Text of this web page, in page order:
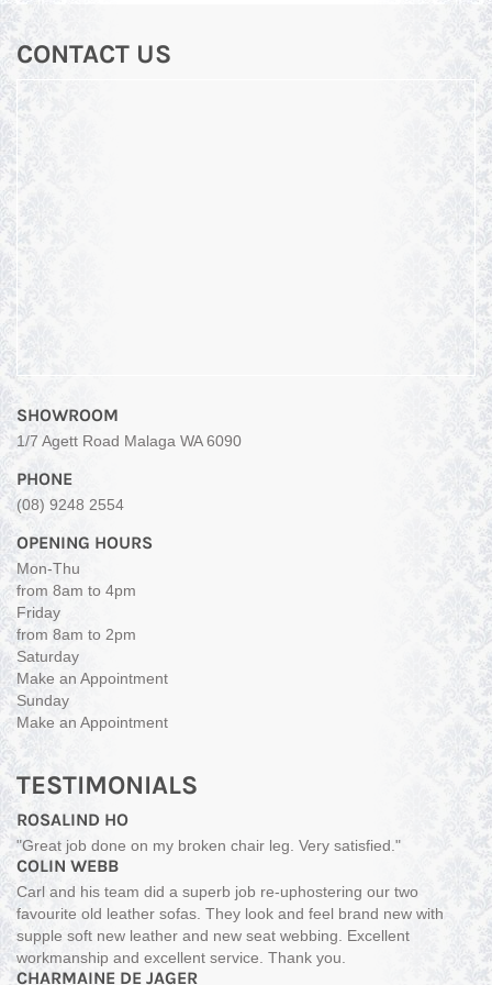
CONTACT US
SHOWROOM
1/7 Agett Road Malaga WA 6090
PHONE
(08) 9248 2554
OPENING HOURS
Mon-Thu
from 8am to 4pm
Friday
from 8am to 2pm
Saturday
Make an Appointment
Sunday
Make an Appointment
TESTIMONIALS
ROSALIND HO
"Great job done on my broken chair leg. Very satisfied."
COLIN WEBB
Carl and his team did a superb job re-uphostering our two
favourite old leather sofas. They look and feel brand new with
supple soft new leather and new seat webbing. Excellent
workmanship and excellent service. Thank you.
CHARMAINE DE JAGER